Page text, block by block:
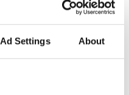
Ad Settings About